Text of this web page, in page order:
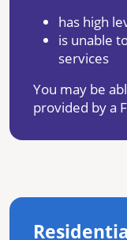
has high
is unable
services
You may be
provided by a